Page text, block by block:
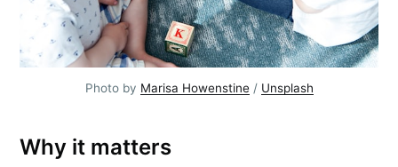
Photo by Marisa Howenstine / Unsplash
Why it matters